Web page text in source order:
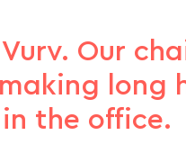
Our
long
the office.